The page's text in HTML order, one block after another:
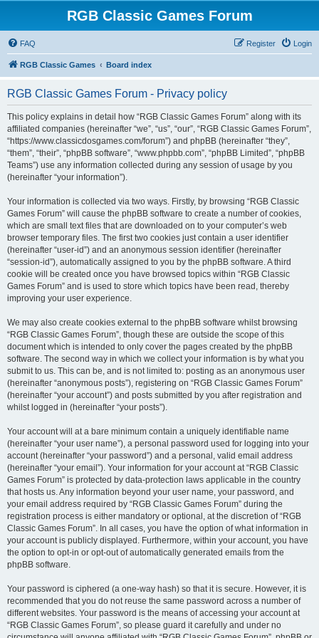
RGB Classic Games Forum
FAQ Login
Register
RGB Classic Games Board index
RGB Classic Games Forum - Privacy policy
This policy explains in detail how “RGB Classic Games Forum” along with its
affiliated companies (hereinafter “we”, “us”, “our”, “RGB Classic Games Forum”,
“https://www.classicdosgames.com/forum”) and phpBB (hereinafter “they”,
“them”, “their”, “phpBB software”, “www.phpbb.com”, “phpBB Limited”, “phpBB
Teams”) use any information collected during any session of usage by you
(hereinafter “your information”).
Your information is collected via two ways. Firstly, by browsing “RGB Classic
Games Forum” will cause the phpBB software to create a number of cookies,
which are small text files that are downloaded on to your computer’s web
browser temporary files. The first two cookies just contain a user identifier
(hereinafter “user-id”) and an anonymous session identifier (hereinafter
“session-id”), automatically assigned to you by the phpBB software. A third
cookie will be created once you have browsed topics within “RGB Classic
Games Forum” and is used to store which topics have been read, thereby
improving your user experience.
We may also create cookies external to the phpBB software whilst browsing
“RGB Classic Games Forum”, though these are outside the scope of this
document which is intended to only cover the pages created by the phpBB
software. The second way in which we collect your information is by what you
submit to us. This can be, and is not limited to: posting as an anonymous user
(hereinafter “anonymous posts”), registering on “RGB Classic Games Forum”
(hereinafter “your account”) and posts submitted by you after registration and
whilst logged in (hereinafter “your posts”).
Your account will at a bare minimum contain a uniquely identifiable name
(hereinafter “your user name”), a personal password used for logging into your
account (hereinafter “your password”) and a personal, valid email address
(hereinafter “your email”). Your information for your account at “RGB Classic
Games Forum” is protected by data-protection laws applicable in the country
that hosts us. Any information beyond your user name, your password, and
your email address required by “RGB Classic Games Forum” during the
registration process is either mandatory or optional, at the discretion of “RGB
Classic Games Forum”. In all cases, you have the option of what information in
your account is publicly displayed. Furthermore, within your account, you have
the option to opt-in or opt-out of automatically generated emails from the
phpBB software.
Your password is ciphered (a one-way hash) so that it is secure. However, it is
recommended that you do not reuse the same password across a number of
different websites. Your password is the means of accessing your account at
“RGB Classic Games Forum”, so please guard it carefully and under no